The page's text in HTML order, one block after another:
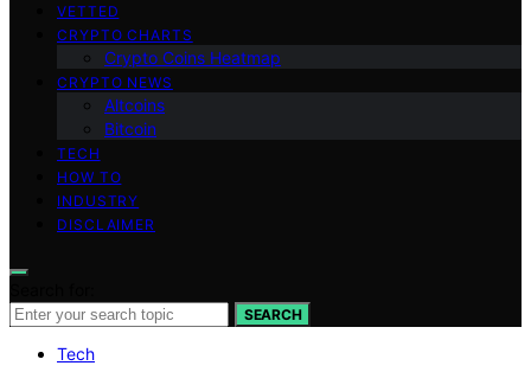
VETTED
CRYPTO CHARTS
Crypto Coins Heatmap
CRYPTO NEWS
Altcoins
Bitcoin
TECH
HOW TO
INDUSTRY
DISCLAIMER
SEARCH
Tech